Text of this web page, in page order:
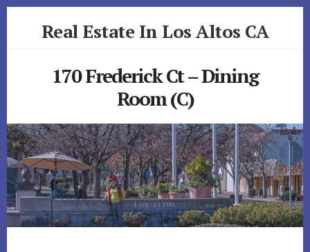
Real Estate In Los Altos CA
170 Frederick Ct – Dining
Room (C)